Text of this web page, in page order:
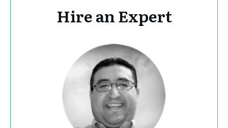
Hire an Expert